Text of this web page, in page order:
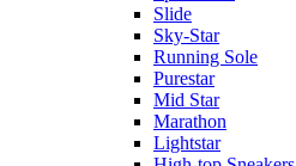
Slide
Sky-Star
Running Sole
Purestar
Mid Star
Marathon
Lightstar